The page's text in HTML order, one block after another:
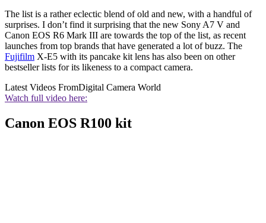
The list is a rather eclectic blend of old and new, with a handful of
surprises. I don’t find it surprising that the new Sony A7 V and
Canon EOS R6 Mark III are towards the top of the list, as recent
launches from top brands that have generated a lot of buzz. The
Fujifilm X-E5 with its pancake kit lens has also been on other
bestseller lists for its likeness to a compact camera.
Latest Videos FromDigital Camera World
Watch full video here:
Canon EOS R100 kit